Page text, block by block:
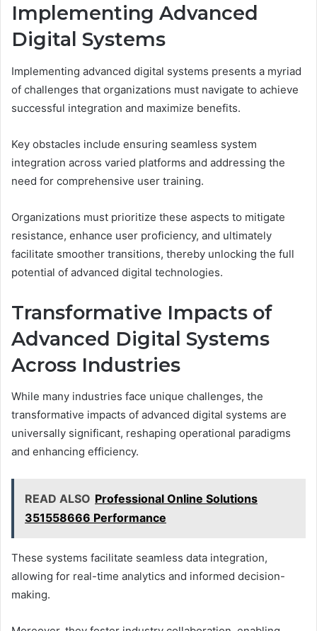
Implementing Advanced
Digital Systems
Implementing advanced digital systems presents a myriad
of challenges that organizations must navigate to achieve
successful integration and maximize benefits.
Key obstacles include ensuring seamless system
integration across varied platforms and addressing the
need for comprehensive user training.
Organizations must prioritize these aspects to mitigate
resistance, enhance user proficiency, and ultimately
facilitate smoother transitions, thereby unlocking the full
potential of advanced digital technologies.
Transformative Impacts of
Advanced Digital Systems
Across Industries
While many industries face unique challenges, the
transformative impacts of advanced digital systems are
universally significant, reshaping operational paradigms
and enhancing efficiency.
READ ALSO Professional Online Solutions
351558666 Performance
These systems facilitate seamless data integration,
allowing for real-time analytics and informed decision-
making.